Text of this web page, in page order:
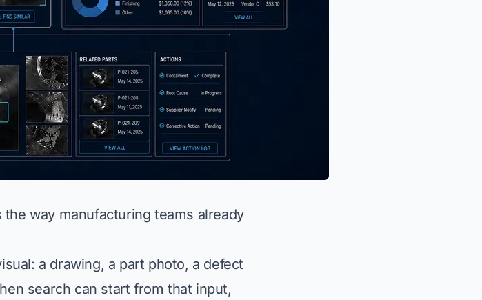
way manufacturing teams already
a drawing, a part photo, a defect
search can start from that input,